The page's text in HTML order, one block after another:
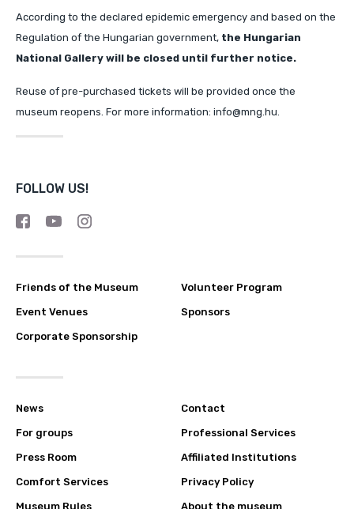
According to the declared epidemic emergency and based on the
Regulation of the Hungarian government, the Hungarian
National Gallery will be closed until further notice.
Reuse of pre-purchased tickets will be provided once the
museum reopens. For more information: info@mng.hu.
FOLLOW US!
Friends of the Museum Volunteer Program
Event Venues Sponsors
Corporate Sponsorship
News
For groups
Press Room
Comfort Services
Museum Rules
Contact
Professional Services
Affiliated Institutions
Privacy Policy
About the museum